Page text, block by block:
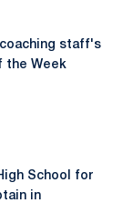
coaching staff's
the Week
School for
in